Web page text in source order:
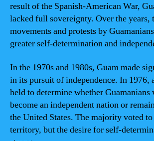
result of the Spanish-American War,
lacked full sovereignty. Over the years,
movements and protests by
greater self-determination and
In the 1970s and 1980s, Guam made
in its pursuit of independence. In 1976,
held to determine whether Guamanians
become an independent nation or
the United States. The majority voted
territory, but the desire for self-